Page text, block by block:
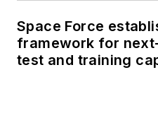
Space Force
framework for
test and training